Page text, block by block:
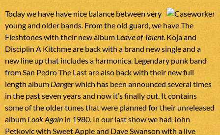
Today we have have nice balance between very
young and older bands. From the old guard, we have The
Fleshtones with their new album Leave of Talent. Koja and
Disciplin A Kitchme are back with a brand new single and a
new line up that includes a harmonica. Legendary punk band
from San Pedro The Last are also back with their new full
length albumDangerwhich has been announced several times
in the past seven years and now it’s finally out. It contains
some of the older tunes that were planned for their unreleased
album Look Again in 1980. In our last show we had John
Petkovic with Sweet Apple and Dave Swanson with a live